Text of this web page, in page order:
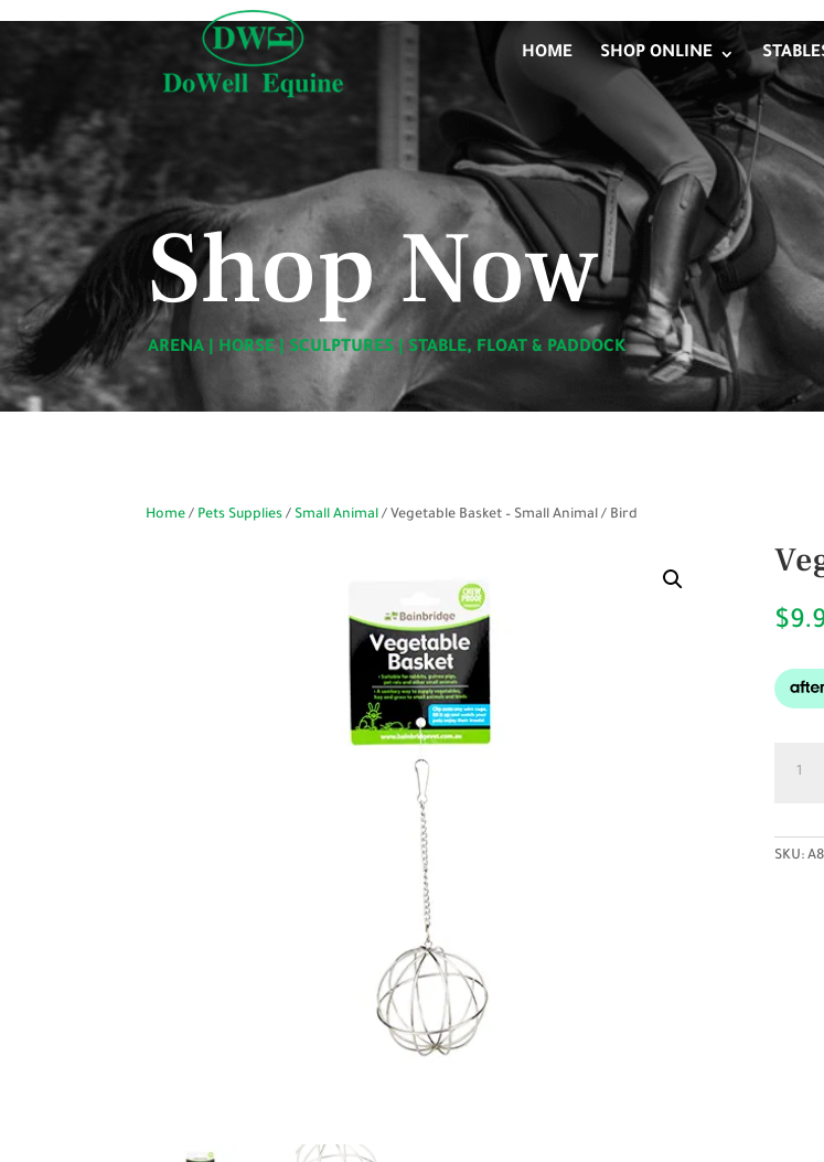
HOME SHOP ONLINE
Shop Now
ARENA HORSE SCULPTURES STABLE, FLOAT & PADDOCK
Home / Pets Supplies / Small Animal / Vegetable Basket – Small Animal / Bird
$
Basket
Animal
SKU: